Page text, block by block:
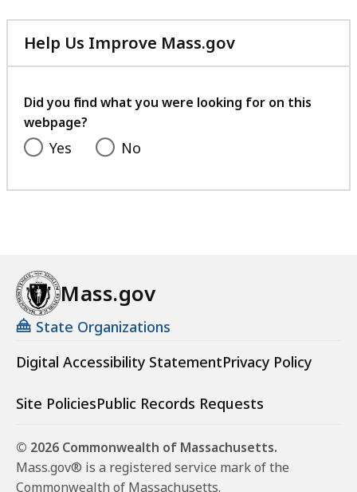
Help Us Improve Mass.gov
with
feedback
Did you find what you were looking for on this
webpage?
Yes No
Mass.gov
State Organizations
Digital Accessibility StatementPrivacy Policy
Site PoliciesPublic Records Requests
© 2026 Commonwealth of Massachusetts.
Mass.gov® is a registered service mark of the
Commonwealth of Massachusetts.